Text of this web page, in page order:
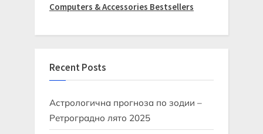
Computers & Accessories Bestsellers
Recent Posts
Астрологична прогноза по зодии –
Ретроградно лято 2025